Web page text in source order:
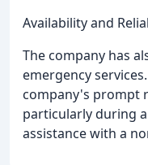
Availability and
The company has
emergency
company's prompt
particularly during
assistance with a